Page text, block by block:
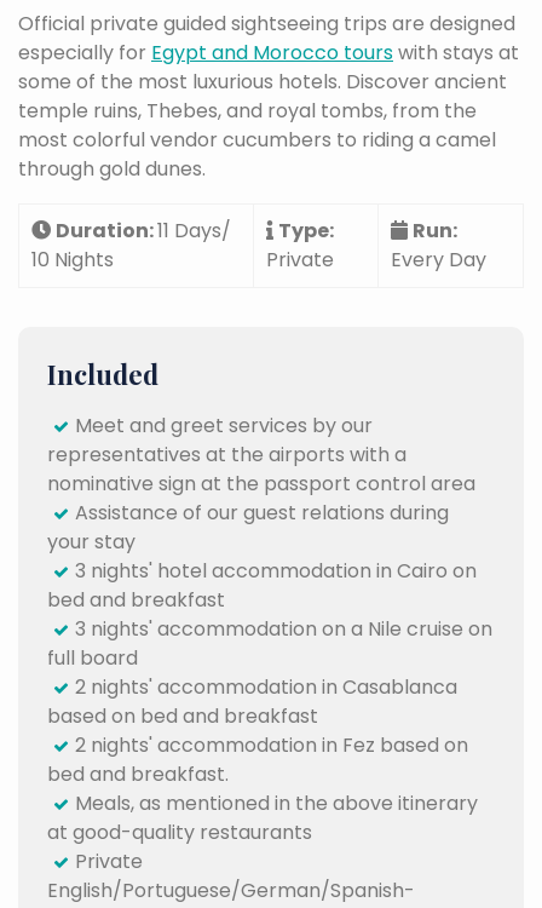
Official private guided sightseeing trips are designed
especially for Egypt and Morocco tourswith stays at
some of the most luxurious hotels. Discover ancient
temple ruins, Thebes, and royal tombs, from the
most colorful vendor cucumbers to riding a camel
through gold dunes.
Duration:11 Days/
10 Nights
Type:
Private
Run:
Every Day
Included
Meet and greet services by our
representatives at the airports with a
nominative sign at the passport control area
Assistance of our guest relations during
your stay
3 nights' hotel accommodation in Cairo on
bed and breakfast
3 nights' accommodation on a Nile cruise on
full board
2 nights' accommodation in Casablanca
based on bed and breakfast
2 nights' accommodation in Fez based on
bed and breakfast.
Meals, as mentioned in the above itinerary
at good-quality restaurants
Private
English/Portuguese/German/Spanish-